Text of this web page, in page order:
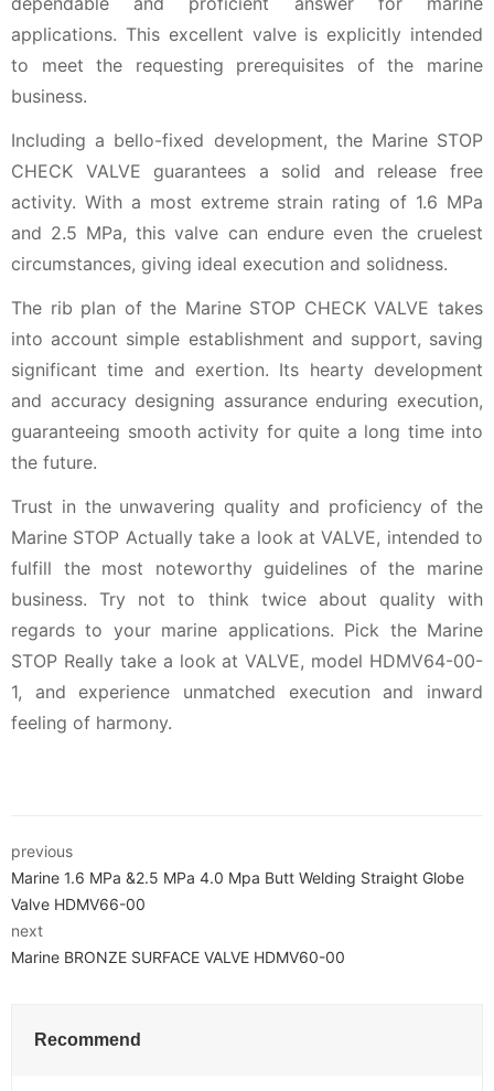
applications. This excellent valve is explicitly intended
to meet the requesting prerequisites of the marine
business.
Including a bello-fixed development, the Marine STOP
CHECK VALVE guarantees a solid and release free
activity. With a most extreme strain rating of 1.6 MPa
and 2.5 MPa, this valve can endure even the cruelest
circumstances, giving ideal execution and solidness.
The rib plan of the Marine STOP CHECK VALVE takes
into account simple establishment and support, saving
significant time and exertion. Its hearty development
and accuracy designing assurance enduring execution,
guaranteeing smooth activity for quite a long time into
the future.
Trust in the unwavering quality and proficiency of the
Marine STOP Actually take a look at VALVE, intended to
fulfill the most noteworthy guidelines of the marine
business. Try not to think twice about quality with
regards to your marine applications. Pick the Marine
STOP Really take a look at VALVE, model HDMV64-00-
1, and experience unmatched execution and inward
feeling of harmony.
previous
Marine 1.6 MPa &2.5 MPa 4.0 Mpa Butt Welding Straight Globe
Valve HDMV66-00
next
Marine BRONZE SURFACE VALVE HDMV60-00
Recommend